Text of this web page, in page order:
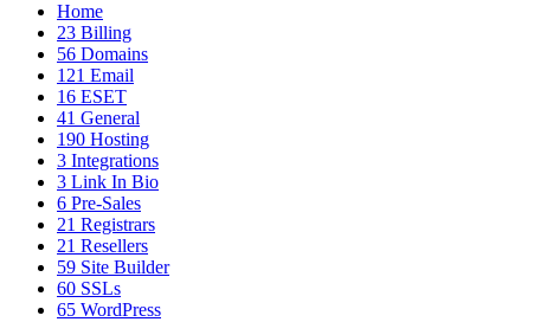
Home
23 Billing
56 Domains
121 Email
16 ESET
41 General
190 Hosting
3 Integrations
3 Link In Bio
6 Pre-Sales
21 Registrars
21 Resellers
59 Site Builder
60 SSLs
65 WordPress